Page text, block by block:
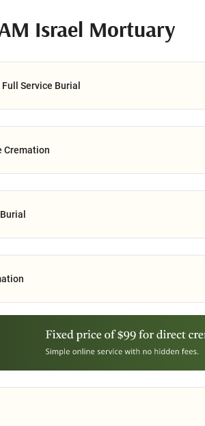
Israel Mortuary
Service Burial
Cremation